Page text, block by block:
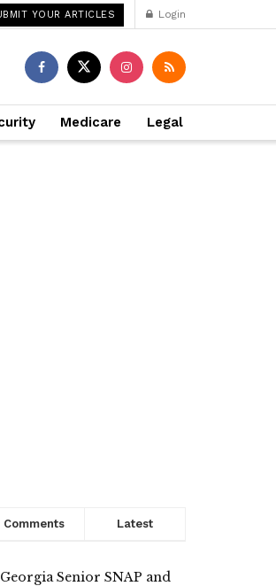
YOUR ARTICLES Login
Medicare Legal
Comments Latest
Georgia Senior SNAP and